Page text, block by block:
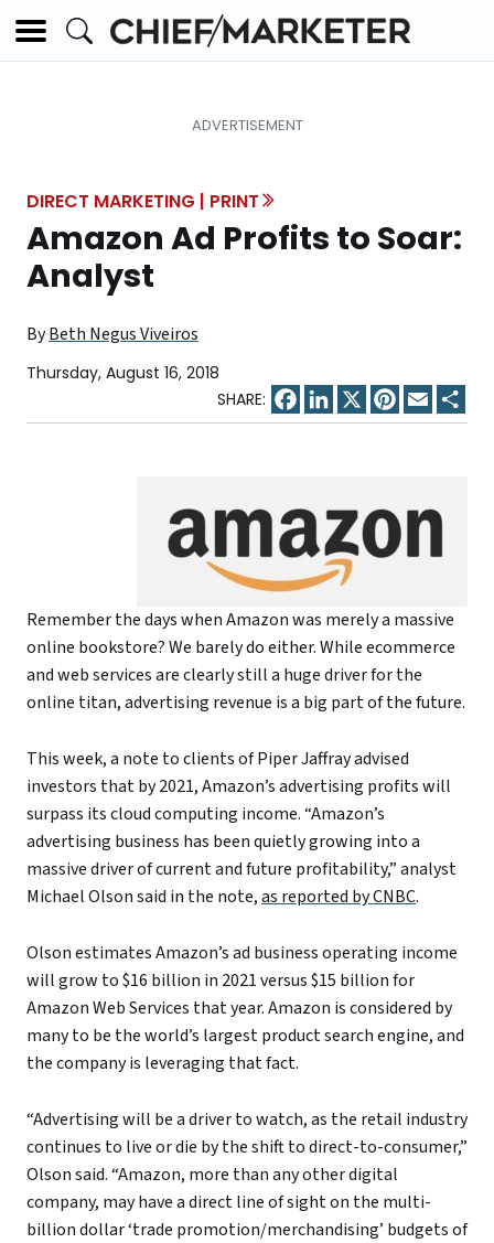
DIRECT MARKETING | PRINT
Amazon Ad Profits to Soar:
Analyst
ByBeth Negus Viveiros
Thursday, August 16, 2018
Facebook
LinkedIn
X Pinterest
Email
Remember the days when Amazon was merely a massive
online bookstore? We barely do either. While ecommerce
and web services are clearly still a huge driver for the
online titan, advertising revenue is a big part of the future.
This week, a note to clients of Piper Jaffray advised
investors that by 2021, Amazon’s advertising profits will
surpass its cloud computing income. “Amazon’s
advertising business has been quietly growing into a
massive driver of current and future profitability,” analyst
Michael Olson said in the note,as reported by CNBC.
Olson estimates Amazon’s ad business operating income
will grow to $16 billion in 2021 versus $15 billion for
Amazon Web Services that year. Amazon is considered by
many to be the world’s largest product search engine, and
the company is leveraging that fact.
“Advertising will be a driver to watch, as the retail industry
continues to live or die by the shift to direct-to-consumer,”
Olson said. “Amazon, more than any other digital
company, may have a direct line of sight on the multi-
billion dollar ‘trade promotion/merchandising’ budgets of